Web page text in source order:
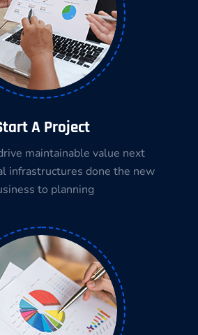
A Project
maintainable value next
infrastructures done the new
to planning